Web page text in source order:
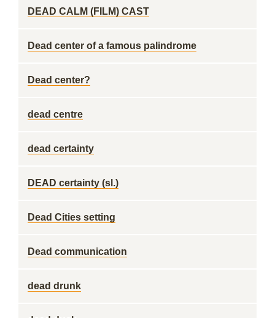
DEAD CALM (FILM) CAST
Dead center of a famous palindrome
Dead center?
dead centre
dead certainty
DEAD certainty (sl.)
Dead Cities setting
Dead communication
dead drunk